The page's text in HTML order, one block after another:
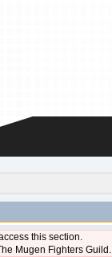
this section.
Mugen Fighters Guild.